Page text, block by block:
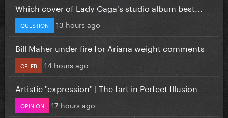
Which cover of Lady Gaga's studio album best...
QUESTION 13 hours ago
Bill Maher under fire for Ariana weight comments
CELEB 14 hours ago
Artistic "expression" | The fart in Perfect Illusion
OPINION 17 hours ago